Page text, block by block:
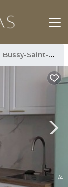
Bussy-Saint-Georges
1/4